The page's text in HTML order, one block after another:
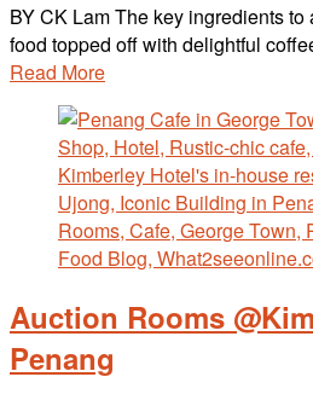
BY CK Lam The key ingredients
food topped off with delightful
Read More
Auction Rooms
Penang